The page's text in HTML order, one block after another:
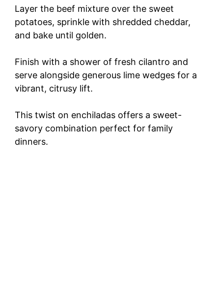
Layer the beef mixture over the sweet
potatoes, sprinkle with shredded cheddar,
and bake until golden.
Finish with a shower of fresh cilantro and
serve alongside generous lime wedges for a
vibrant, citrusy lift.
This twist on enchiladas offers a sweet-
savory combination perfect for family
dinners.